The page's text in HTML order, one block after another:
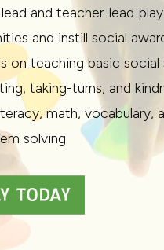
and teacher-lead
and instill social
on teaching basic social
taking-turns, and
math, vocabulary,
solving.